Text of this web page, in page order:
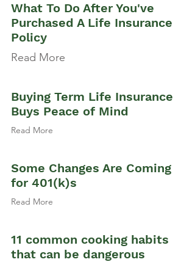
What To Do After You've
Purchased A Life Insurance
Policy
Read More
Buying Term Life Insurance
Buys Peace of Mind
Read More
Some Changes Are Coming
for 401(k)s
Read More
11 common cooking habits
that can be dangerous